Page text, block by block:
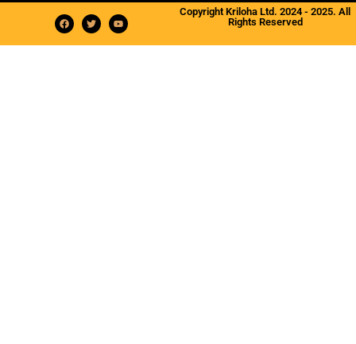
Copyright Kriloha Ltd. 2024 - 2025. All
Rights Reserved